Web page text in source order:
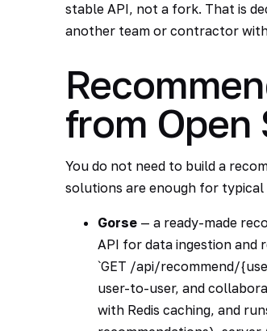
stable API, not a fork. That is
another team or contractor
from Open
You do not need to build a
solutions are enough for typical
Gorse— a ready-made
API for data ingestion and
`GET /api/recommend/
user-to-user, and
with Redis caching, and